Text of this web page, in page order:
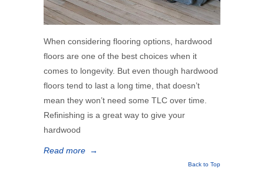
When considering flooring options, hardwood
floors are one of the best choices when it
comes to longevity. But even though hardwood
floors tend to last a long time, that doesn’t
mean they won’t need some TLC over time.
Refinishing is a great way to give your
hardwood
Read more →
Back to Top